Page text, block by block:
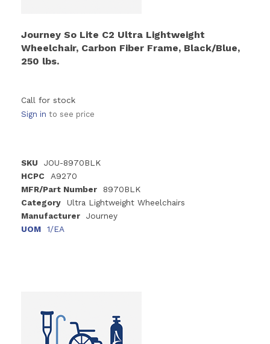
Journey So Lite C2 Ultra Lightweight
Wheelchair, Carbon Fiber Frame, Black/Blue,
250 lbs.
Call for stock
Sign in to see price
SKU
JOU-8970BLK
HCPC
A9270
MFR/Part Number
8970BLK
Category
Ultra Lightweight Wheelchairs
Manufacturer
Journey
UOM
1/EA